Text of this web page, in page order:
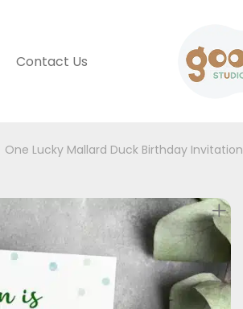
Contact Us
One Lucky Mallard Duck Birthday Invitation